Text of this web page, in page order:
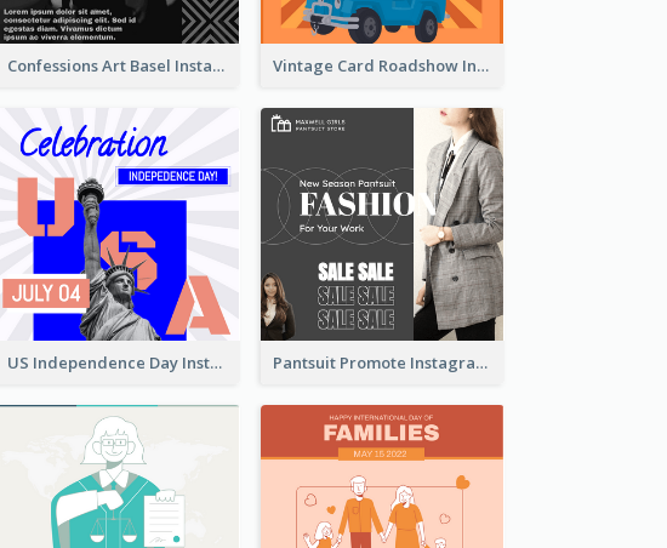
Confessions Art Basel Instagram Post Vintage Card Roadshow Instagram Post
US Independence Day Instagram Post Pantsuit Promote Instagram Post